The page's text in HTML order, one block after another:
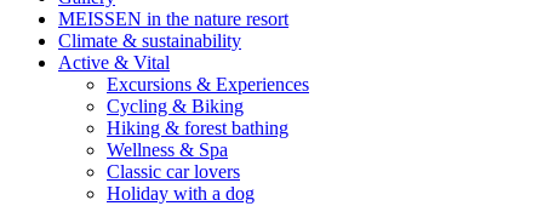
MEISSEN in the nature resort
Climate & sustainability
Active & Vital
Excursions & Experiences
Cycling & Biking
Hiking & forest bathing
Wellness & Spa
Classic car lovers
Holiday with a dog